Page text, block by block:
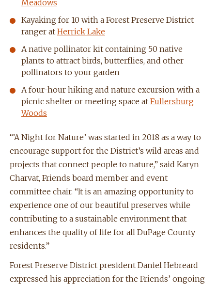
Meadows
Kayaking for 10 with a Forest Preserve District
ranger at Herrick Lake
A native pollinator kit containing 50 native
plants to attract birds, butterflies, and other
pollinators to your garden
A four-hour hiking and nature excursion with a
picnic shelter or meeting space at Fullersburg
Woods
“’A Night for Nature’ was started in 2018 as a way to
encourage support for the District’s wild areas and
projects that connect people to nature,” said Karyn
Charvat, Friends board member and event
committee chair. “It is an amazing opportunity to
experience one of our beautiful preserves while
contributing to a sustainable environment that
enhances the quality of life for all DuPage County
residents.”
Forest Preserve District president Daniel Hebreard
expressed his appreciation for the Friends’ ongoing